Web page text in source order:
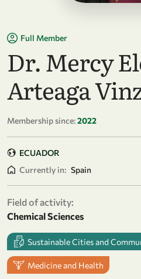
Full Member
Dr. Mercy
Arteaga
Membership since:2022
ECUADOR
Currently in: Spain
Field of activity:
Chemical Sciences
Sustainable Cities and
Medicine and Health